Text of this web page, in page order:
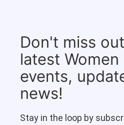
Don't miss
latest Women
events,
news!
Stay in the loop by